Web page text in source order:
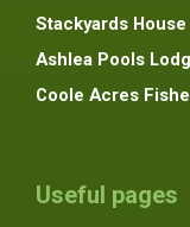
Stackyards House
Ashlea Pools
Coole Acres
Useful pages